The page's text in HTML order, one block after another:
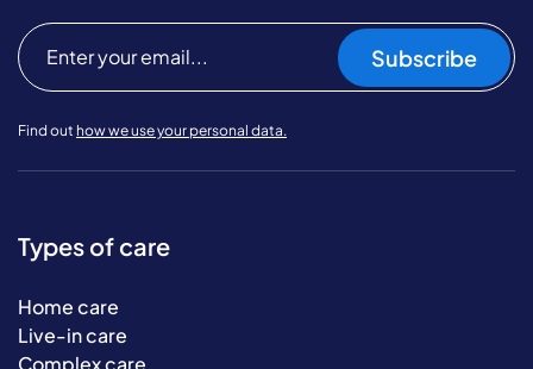
Subscribe
Find out how we use your personal data.
Types of care
Home care
Live-in care